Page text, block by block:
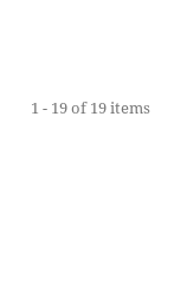
1 - 19 of 19 items